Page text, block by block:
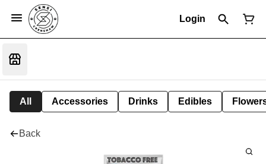
Login
All Accessories Drinks Edibles
Back